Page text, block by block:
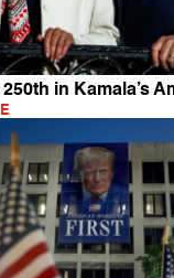
in Kamala’s